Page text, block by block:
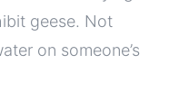
geese. Not
on someone’s